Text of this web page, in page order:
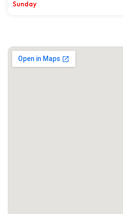
Sunday